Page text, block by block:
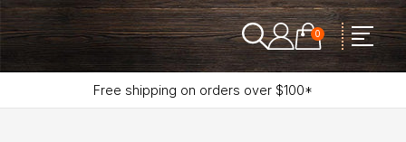
0
Free shipping on orders over $100*